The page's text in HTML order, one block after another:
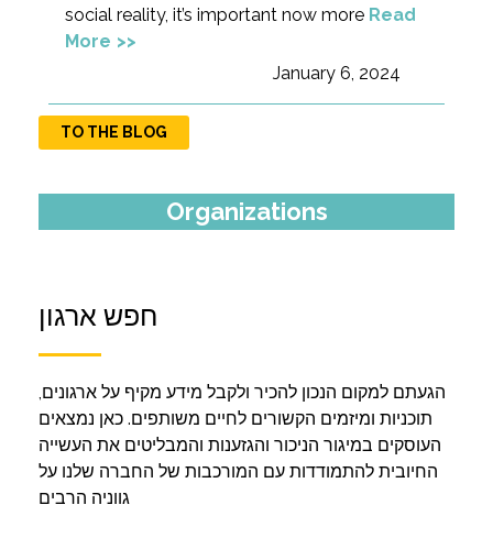
social reality, it’s important now more Read
More
January 6, 2024
TO THE BLOG
Organizations
חפש ארגון
הגעתם למקום הנכון להכיר ולקבל מידע מקיף על ארגונים,
תוכניות ומיזמים הקשורים לחיים משותפים. כאן נמצאים
העוסקים במיגור הניכור והגזענות והמבליטים את העשייה
החיובית להתמודדות עם המורכבות של החברה שלנו על
גווניה הרבים